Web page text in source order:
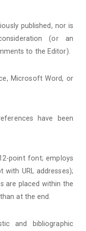
published, nor is
(or an
to the Editor).
Microsoft Word, or
have been
point font; employs
with URL addresses);
are placed within the
at the end.
and bibliographic